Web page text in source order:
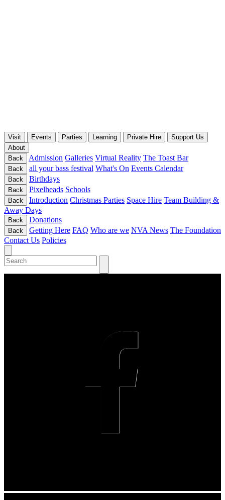
Visit Events Parties Learning Private Hire
Support Us
About
Back
Admission Galleries Virtual Reality The Toast Bar
Back all your bass festival What's On Events Calendar
Back Birthdays
Back Pixelheads Schools
Back Introduction Christmas Parties Space Hire Team Building &
Away Days
Back Donations
Back Getting Here FAQ Who are we NVA News The Foundation
Contact Us Policies